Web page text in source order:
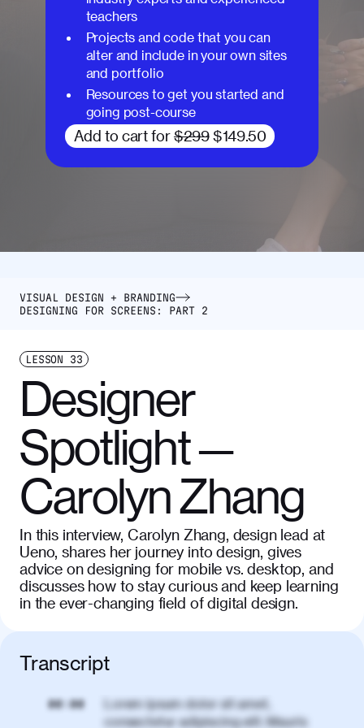
teachers
Projects and code that you can
alter and include in your own sites
and portfolio
Resources to get you started and
going post-course
Add to cart for $299 $149.50
VISUAL DESIGN + BRANDING
DESIGNING FOR SCREENS: PART 2
LESSON 33
Designer
Spotlight —
Carolyn Zhang
In this interview, Carolyn Zhang, design lead at
Ueno, shares her journey into design, gives
advice on designing for mobile vs. desktop, and
discusses how to stay curious and keep learning
in the ever-changing field of digital design.
Transcript
00:00
Lorem ipsum dolor sit amet,
consectetur adipiscing elit. Mauris